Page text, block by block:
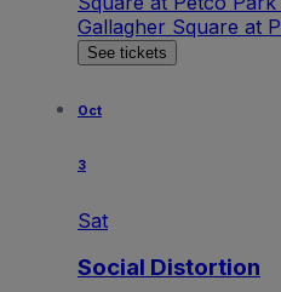
Gallagher Square at
See tickets
Oct
3
Sat
Social Distortion